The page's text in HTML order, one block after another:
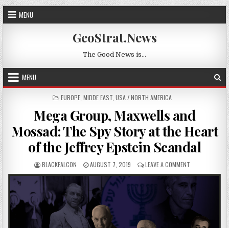
Skip to content
MENU
GeoStrat.News
The Good News is…
MENU
POSTED IN
EUROPE, MIDDE EAST, USA / NORTH AMERICA
Mega Group, Maxwells and
Mossad: The Spy Story at the Heart
of the Jeffrey Epstein Scandal
AUTHOR:
BLACKFALCON PUBLISHED DATE:
AUGUST 7, 2019 LEAVE A COMMENTON MEGA